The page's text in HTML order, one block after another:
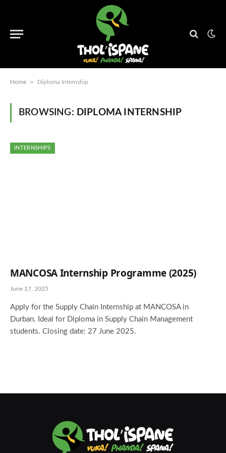
Home » Diploma Internship
BROWSING: DIPLOMA INTERNSHIP
INTERNSHIPS
MANCOSA Internship Programme (2025)
June 17, 2025
Apply for the Supply Chain Internship at MANCOSA in
Durban. Ideal for Diploma in Supply Chain Management
students. Closing date: 27 June 2025.